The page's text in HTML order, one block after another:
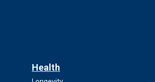
Health